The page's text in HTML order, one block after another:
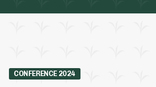
CONFERENCE 2024